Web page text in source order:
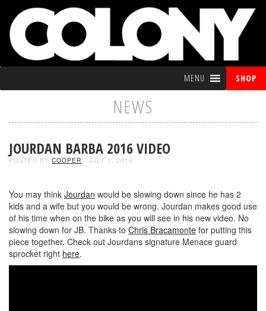
MENU SHOP
NEWS
JOURDAN BARBA 2016 VIDEO
POSTED BY COOPER - JULY 1, 2016
You may think Jourdan would be slowing down since he has 2
kids and a wife but you would be wrong. Jourdan makes good use
of his time when on the bike as you will see in his new video. No
slowing down for JB. Thanks to Chris Bracamonte for putting this
piece together. Check out Jourdans signature Menace guard
sprocket right here.